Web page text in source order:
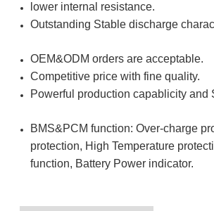
lower internal resistance.
Outstanding Stable discharge
OEM&ODM orders are acceptable.
Competitive price with fine quality.
Powerful production capablicity and
BMS&PCM function: Over-charge
protection, High Temperature
function, Battery Power indicator.